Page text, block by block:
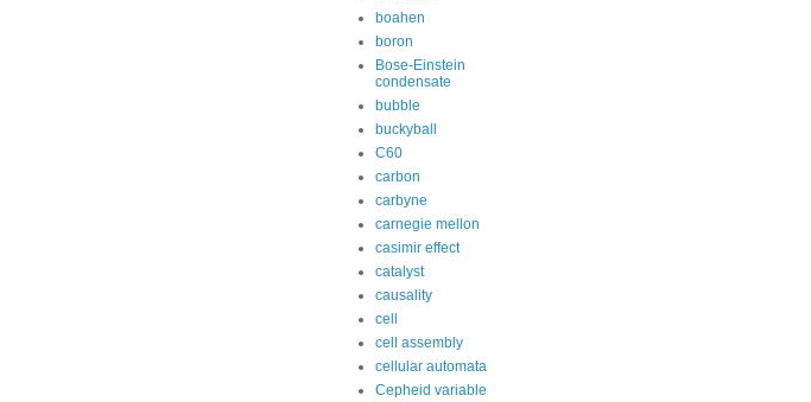
boahen
boron
Bose-Einstein
condensate
bubble
buckyball
C60
carbon
carbyne
carnegie mellon
casimir effect
catalyst
causality
cell
cell assembly
cellular automata
Cepheid variable